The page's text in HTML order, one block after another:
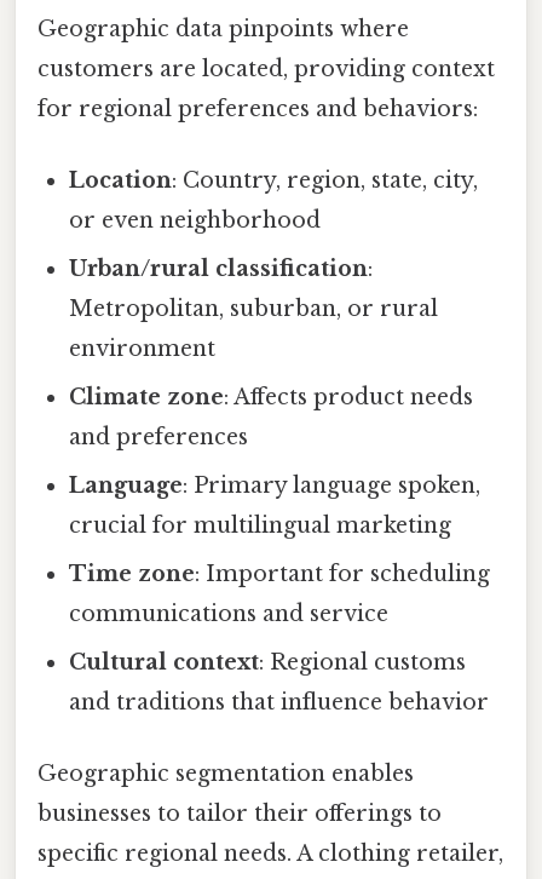
Geographic data pinpoints where
customers are located, providing context
for regional preferences and behaviors:
Location: Country, region, state, city,
or even neighborhood
Urban/rural classification:
Metropolitan, suburban, or rural
environment
Climate zone: Affects product needs
and preferences
Language: Primary language spoken,
crucial for multilingual marketing
Time zone: Important for scheduling
communications and service
Cultural context: Regional customs
and traditions that influence behavior
Geographic segmentation enables
businesses to tailor their offerings to
specific regional needs. A clothing retailer,